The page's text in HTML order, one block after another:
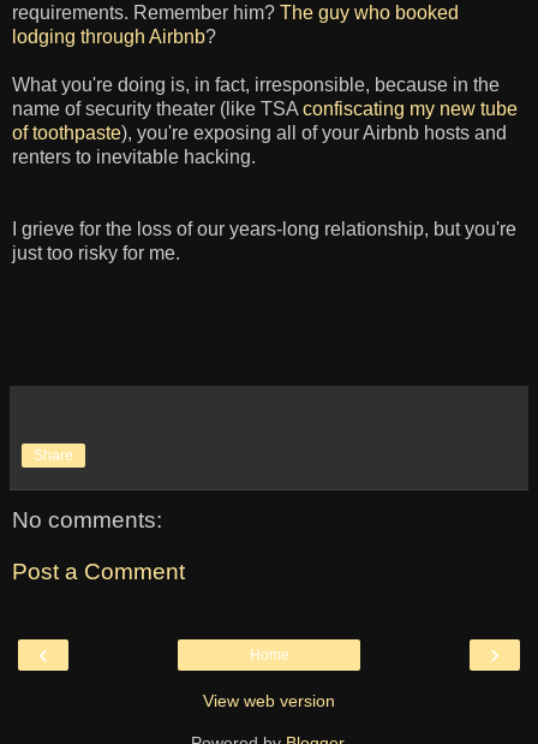
requirements. Remember him? The guy who booked
lodging through Airbnb?
What you're doing is, in fact, irresponsible, because in the
name of security theater (like TSA confiscating my new tube
of toothpaste), you're exposing all of your Airbnb hosts and
renters to inevitable hacking.
I grieve for the loss of our years-long relationship, but you're
just too risky for me.
Share
No comments:
Post a Comment
‹ ›
Home
View web version